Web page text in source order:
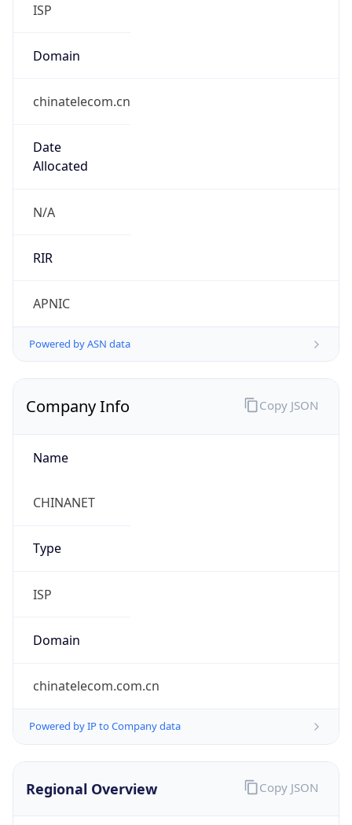
ISP
Domain
chinatelecom.cn
Date
Allocated
N/A
RIR
APNIC
Powered by ASN data
Company Info
Name
CHINANET
Type
ISP
Domain
chinatelecom.com.cn
Powered by IP to Company data
Copy JSON
Regional Overview Copy JSON